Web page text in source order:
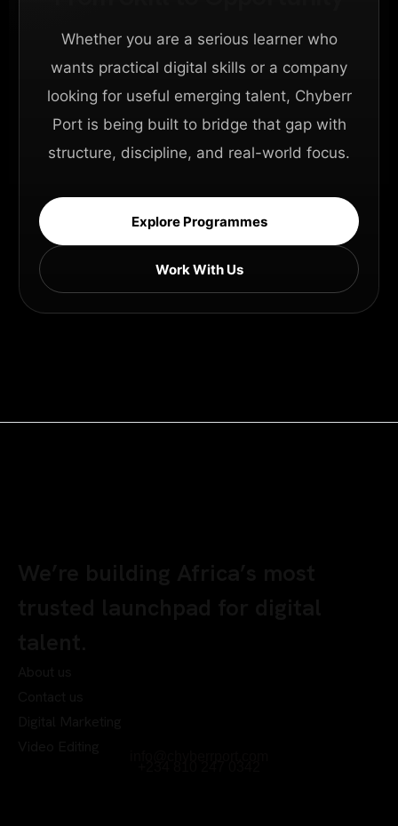
Whether you are a serious learner who
wants practical digital skills or a company
looking for useful emerging talent, Chyberr
Port is being built to bridge that gap with
structure, discipline, and real-world focus.
Explore Programmes
Work With Us